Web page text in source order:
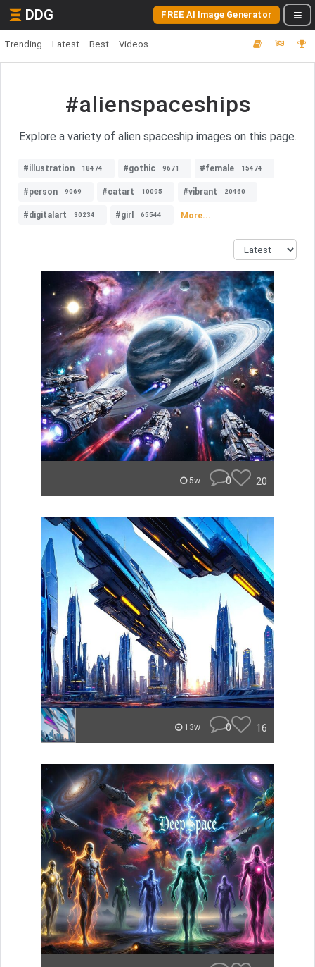
DDG FREE AI Image Generator
Trending Latest Best Videos
#alienspaceships
Explore a variety of alien spaceship images on this page.
#illustration 18474 #gothic 9671 #female 15474
#person 9069 #catart 10095 #vibrant 20460
#digitalart 30234 #girl 65544 More...
5w 0 20
13w 0 16